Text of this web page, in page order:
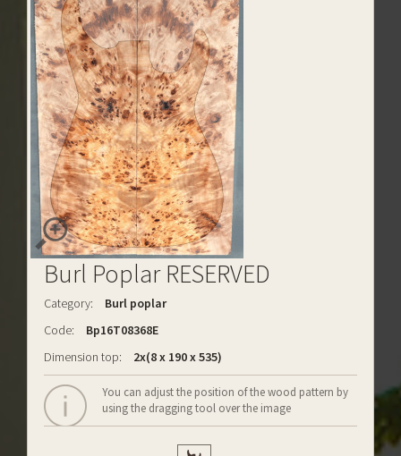
Burl Poplar RESERVED
Category:
Burl poplar
Code:
Bp16T08368E
Dimension top:
2x(8 x 190 x 535)
You can adjust the position of the wood pattern by
using the dragging tool over the image